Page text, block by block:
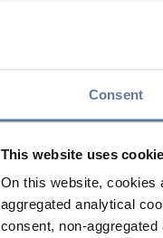
Consent
This website uses
On this website, cookies
aggregated analytical
consent, non-